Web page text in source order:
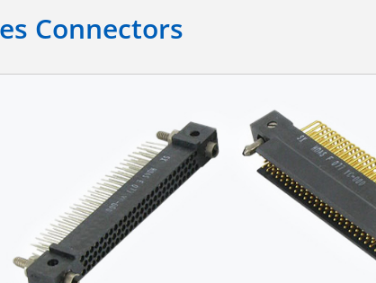
Connectors